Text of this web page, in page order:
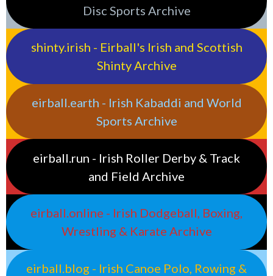
Disc Sports Archive
shinty.irish - Eirball's Irish and Scottish
Shinty Archive
eirball.earth - Irish Kabaddi and World
Sports Archive
eirball.run - Irish Roller Derby & Track
and Field Archive
eirball.online - Irish Dodgeball, Boxing,
Wrestling & Karate Archive
eirball.blog - Irish Canoe Polo, Rowing &